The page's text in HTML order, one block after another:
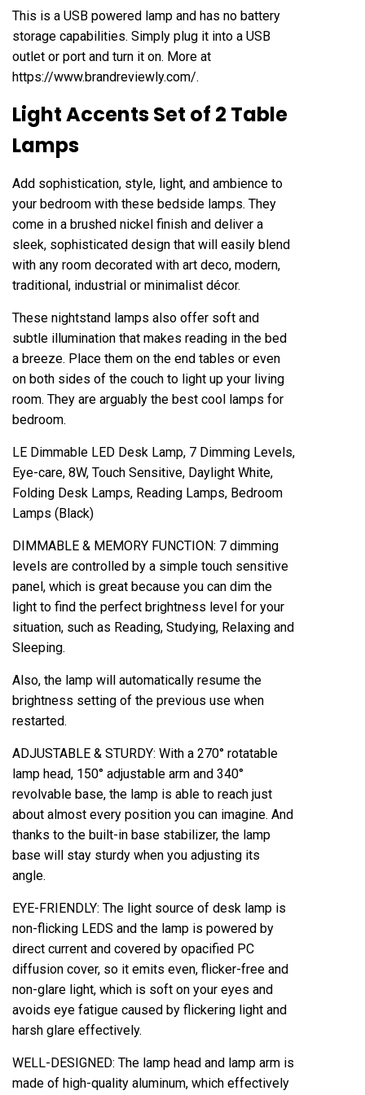
This is a USB powered lamp and has no battery
storage capabilities. Simply plug it into a USB
outlet or port and turn it on. More at
https://www.brandreviewly.com/.
Light Accents Set of 2 Table
Lamps
Add sophistication, style, light, and ambience to
your bedroom with these bedside lamps. They
come in a brushed nickel finish and deliver a
sleek, sophisticated design that will easily blend
with any room decorated with art deco, modern,
traditional, industrial or minimalist décor.
These nightstand lamps also offer soft and
subtle illumination that makes reading in the bed
a breeze. Place them on the end tables or even
on both sides of the couch to light up your living
room. They are arguably the best cool lamps for
bedroom.
LE Dimmable LED Desk Lamp, 7 Dimming Levels,
Eye-care, 8W, Touch Sensitive, Daylight White,
Folding Desk Lamps, Reading Lamps, Bedroom
Lamps (Black)
DIMMABLE & MEMORY FUNCTION: 7 dimming
levels are controlled by a simple touch sensitive
panel, which is great because you can dim the
light to find the perfect brightness level for your
situation, such as Reading, Studying, Relaxing and
Sleeping.
Also, the lamp will automatically resume the
brightness setting of the previous use when
restarted.
ADJUSTABLE & STURDY: With a 270° rotatable
lamp head, 150° adjustable arm and 340°
revolvable base, the lamp is able to reach just
about almost every position you can imagine. And
thanks to the built-in base stabilizer, the lamp
base will stay sturdy when you adjusting its
angle.
EYE-FRIENDLY: The light source of desk lamp is
non-flicking LEDS and the lamp is powered by
direct current and covered by opacified PC
diffusion cover, so it emits even, flicker-free and
non-glare light, which is soft on your eyes and
avoids eye fatigue caused by flickering light and
harsh glare effectively.
WELL-DESIGNED: The lamp head and lamp arm is
made of high-quality aluminum, which effectively